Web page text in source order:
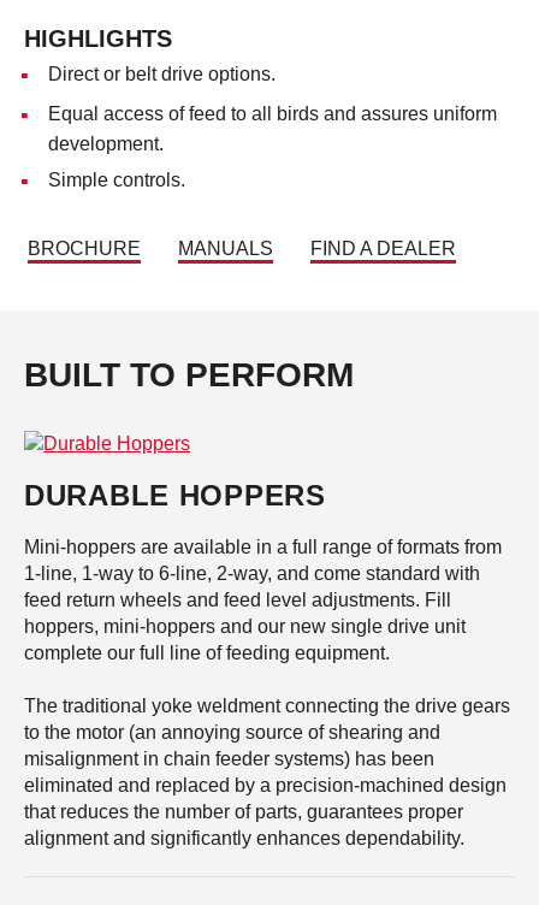
HIGHLIGHTS
Direct or belt drive options.
Equal access of feed to all birds and assures uniform
development.
Simple controls.
BROCHURE MANUALS FIND A DEALER
BUILT TO PERFORM
DURABLE HOPPERS
Mini-hoppers are available in a full range of formats from
1-line, 1-way to 6-line, 2-way, and come standard with
feed return wheels and feed level adjustments. Fill
hoppers, mini-hoppers and our new single drive unit
complete our full line of feeding equipment.
The traditional yoke weldment connecting the drive gears
to the motor (an annoying source of shearing and
misalignment in chain feeder systems) has been
eliminated and replaced by a precision-machined design
that reduces the number of parts, guarantees proper
alignment and significantly enhances dependability.